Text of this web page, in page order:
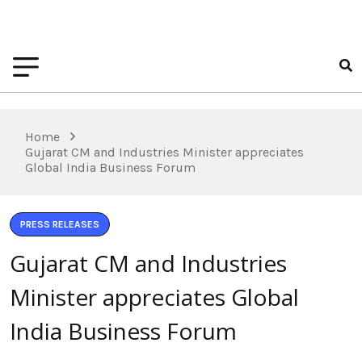
Home
Gujarat CM and Industries Minister appreciates
Global India Business Forum
PRESS RELEASES
Gujarat CM and Industries
Minister appreciates Global
India Business Forum